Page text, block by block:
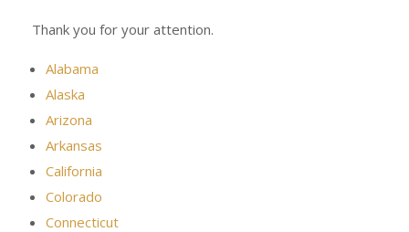
Thank you for your attention.
Alabama
Alaska
Arizona
Arkansas
California
Colorado
Connecticut